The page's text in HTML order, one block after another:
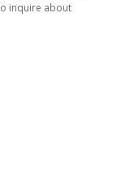
inquire about